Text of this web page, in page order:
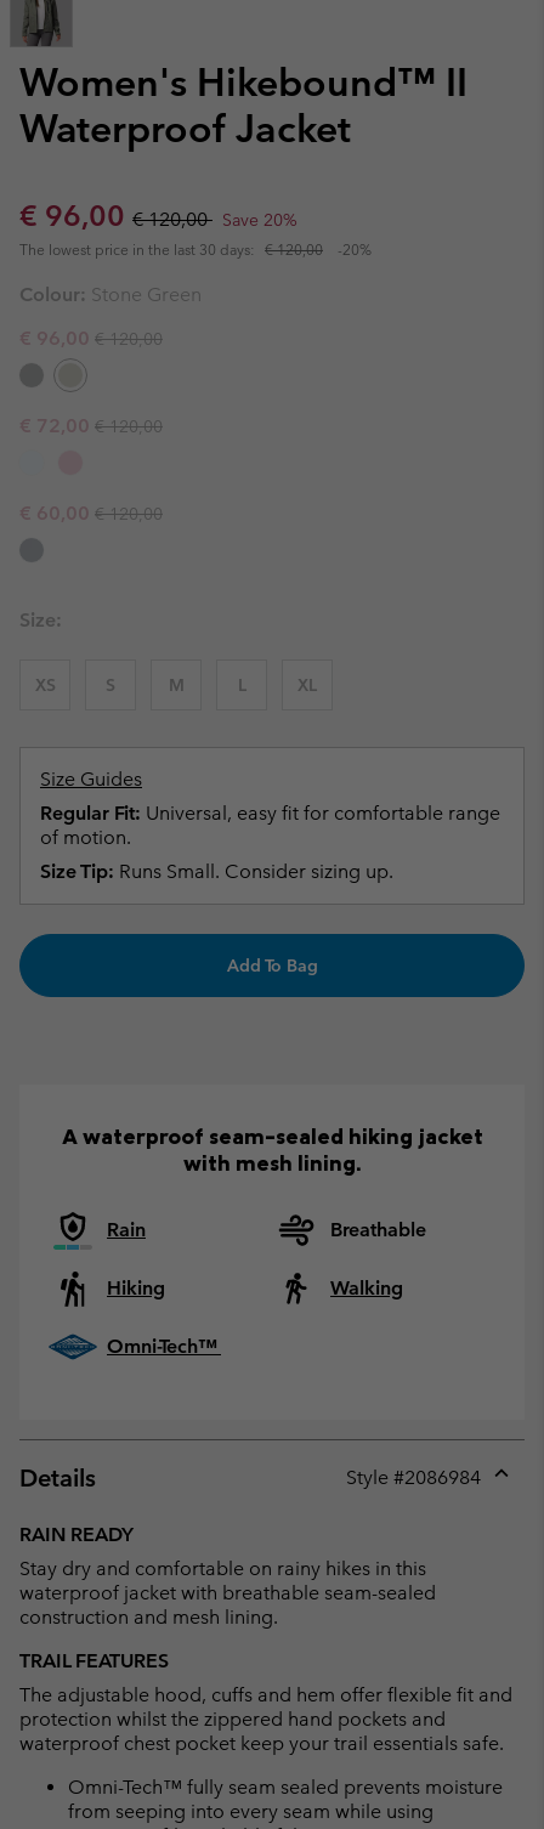
Women's Hikebound™ II
Waterproof Jacket
Sale price:
€ 96,00 Regular price:
€ 120,00 Save 20%
The lowest price in the last 30 days: € 120,00 -20%
Colour: Stone Green
Sale price:
€ 96,00 Regular price:
€ 120,00
Sale price:
€ 72,00 Regular price:
€ 120,00
Sale price:
€ 60,00 Regular price:
€ 120,00
Size:
XS S M L XL
Size Guides
Regular Fit: Universal, easy fit for comfortable range
of motion.
Size Tip: Runs Small. Consider sizing up.
Add To Bag
A waterproof seam-sealed hiking jacket
with mesh lining.
Rain Breathable
Hiking Walking
Omni-Tech™
Details Style #2086984
RAIN READY
Stay dry and comfortable on rainy hikes in this
waterproof jacket with breathable seam-sealed
construction and mesh lining.
TRAIL FEATURES
The adjustable hood, cuffs and hem offer flexible fit and
protection whilst the zippered hand pockets and
waterproof chest pocket keep your trail essentials safe.
Omni-Tech™ fully seam sealed prevents moisture
from seeping into every seam while using